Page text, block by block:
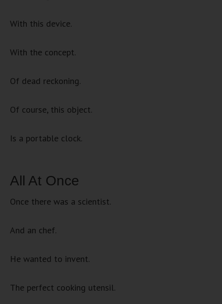
With this device.
With the concept.
Of dead reckoning.
Of course, this object.
Is a portable clock.
All At Once
Once there was a scientist.
And an chef.
He wanted to invent.
The perfect cooking utensil.